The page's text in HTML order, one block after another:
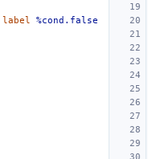
label %cond.false